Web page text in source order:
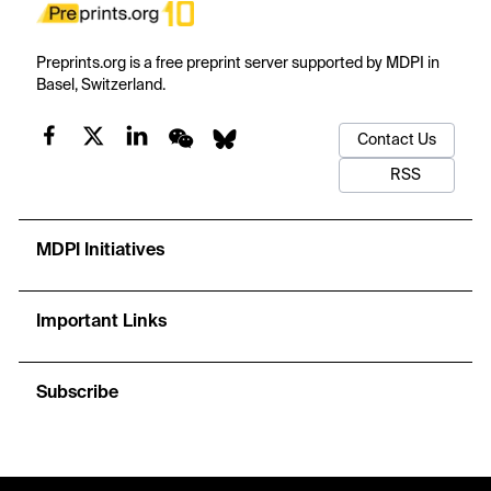
Preprints.org is a free preprint server supported by MDPI in
Basel, Switzerland.
Contact Us
RSS
MDPI Initiatives
Important Links
Subscribe